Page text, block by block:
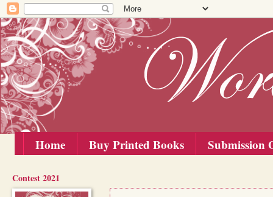
Home Buy Printed Books Submission
Contest 2021